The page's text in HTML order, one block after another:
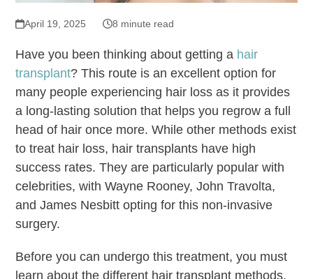
April 19, 2025 8 minute read
Have you been thinking about getting a hair
transplant? This route is an excellent option for
many people experiencing hair loss as it provides
a long-lasting solution that helps you regrow a full
head of hair once more. While other methods exist
to treat hair loss, hair transplants have high
success rates. They are particularly popular with
celebrities, with Wayne Rooney, John Travolta,
and James Nesbitt opting for this non-invasive
surgery.
Before you can undergo this treatment, you must
learn about the different hair transplant methods.